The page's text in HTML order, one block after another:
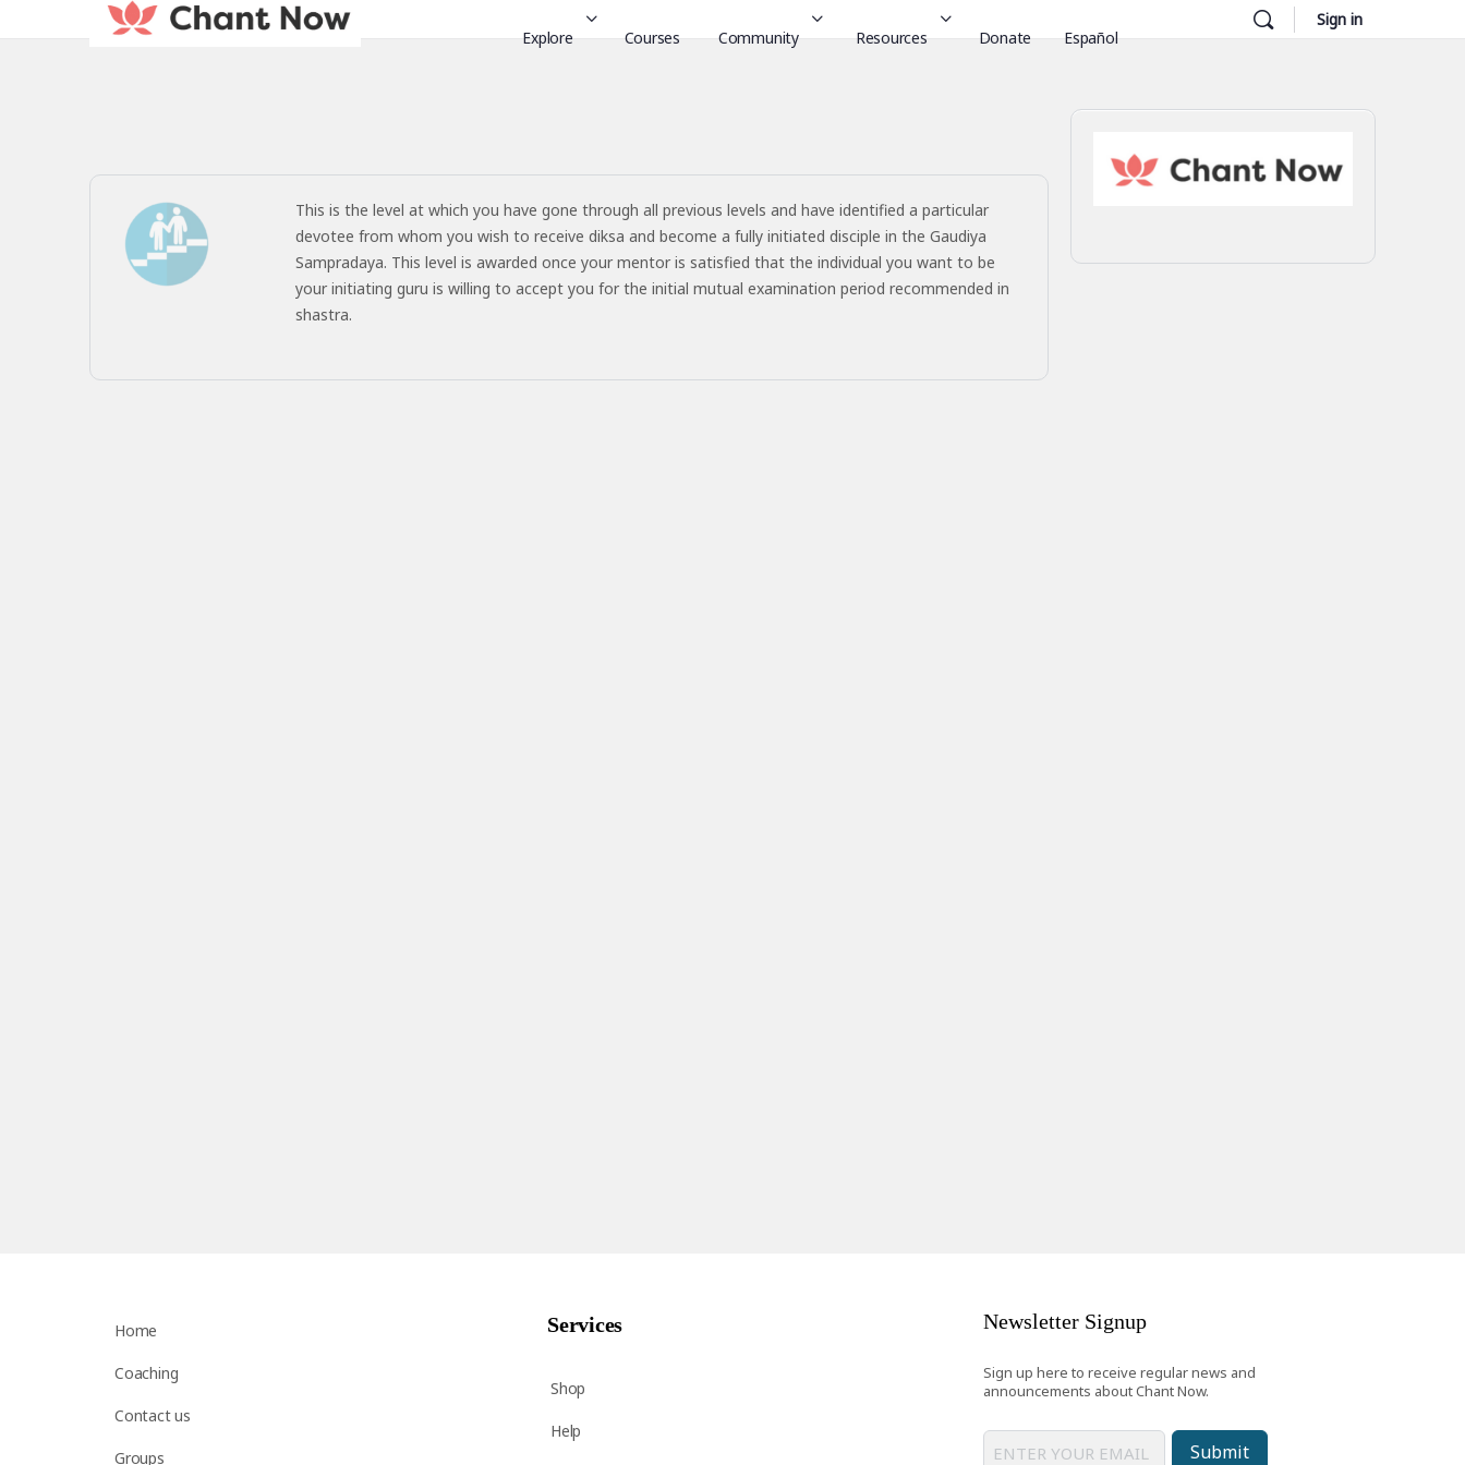
Explore Courses Community Resources Donate Español
Sign in
This is the level at which you have gone through all previous levels and have identified a particular
devotee from whom you wish to receive diksa and become a fully initiated disciple in the Gaudiya
Sampradaya. This level is awarded once your mentor is satisfied that the individual you want to be
your initiating guru is willing to accept you for the initial mutual examination period recommended in
shastra.
Home
Coaching
Contact us
Groups
Services
Shop
Help
Newsletter Signup
Sign up here to receive regular news and
announcements about Chant Now.
Submit